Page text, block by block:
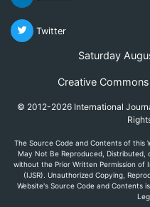
Twitter
Saturday
Creative
© 2012-2026 International
The Source Code and Contents of this
May Not Be Reproduced, Distributed,
without the Prior Written Permission of
(IJSR). Unauthorized Copying,
Website's Source Code and Contents